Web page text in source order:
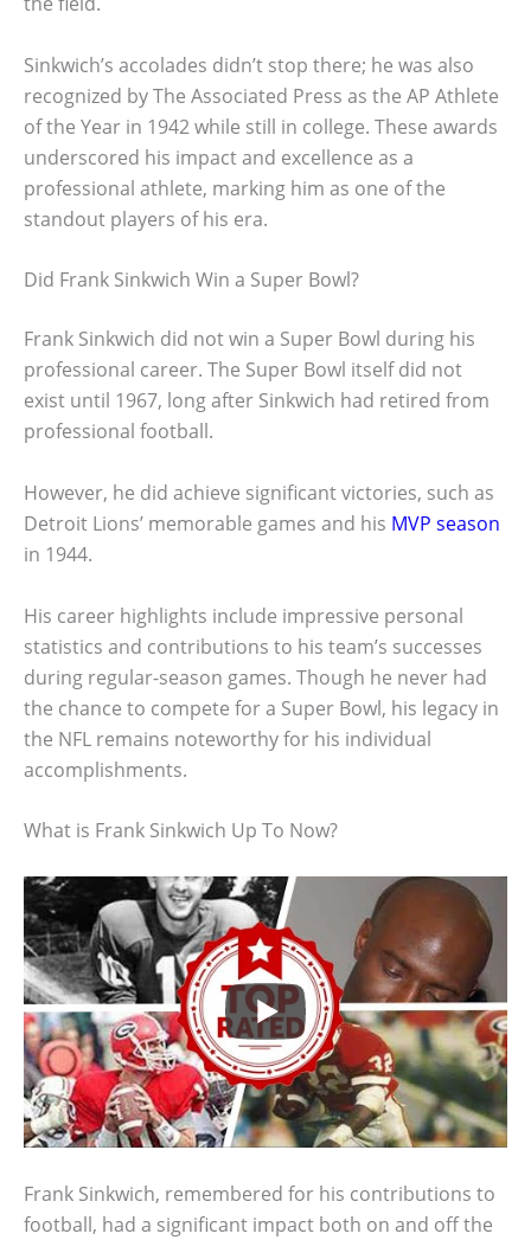
Sinkwich’s accolades didn’t stop there; he was also
recognized by The Associated Press as the AP Athlete
of the Year in 1942 while still in college. These awards
underscored his impact and excellence as a
professional athlete, marking him as one of the
standout players of his era.
Did Frank Sinkwich Win a Super Bowl?
Frank Sinkwich did not win a Super Bowl during his
professional career. The Super Bowl itself did not
exist until 1967, long after Sinkwich had retired from
professional football.
However, he did achieve significant victories, such as
Detroit Lions’ memorable games and his MVP season
in 1944.
His career highlights include impressive personal
statistics and contributions to his team’s successes
during regular-season games. Though he never had
the chance to compete for a Super Bowl, his legacy in
the NFL remains noteworthy for his individual
accomplishments.
What is Frank Sinkwich Up To Now?
Frank Sinkwich, remembered for his contributions to
football, had a significant impact both on and off the